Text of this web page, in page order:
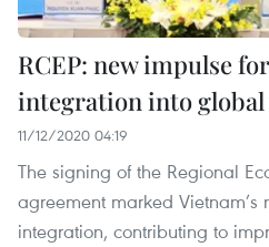
RCEP: new impulse
integration into global
11/12/2020 04:19
The signing of the Regional
agreement marked Vietnam’s
integration, contributing to